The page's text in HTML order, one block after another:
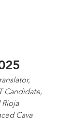
Candidate,
Rioja
Cava